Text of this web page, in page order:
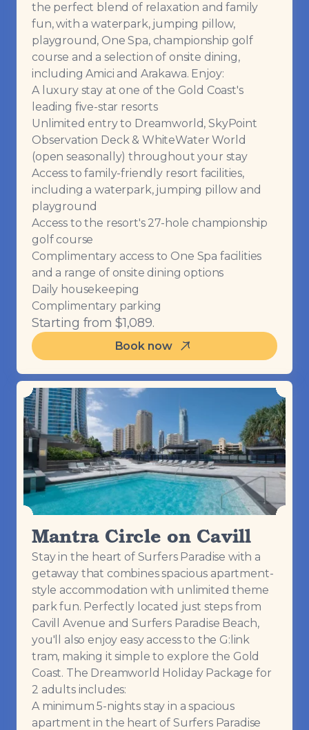
the perfect blend of relaxation and family
fun, with a waterpark, jumping pillow,
playground, One Spa, championship golf
course and a selection of onsite dining,
including Amici and Arakawa. Enjoy:
A luxury stay at one of the Gold Coast's
leading five-star resorts
Unlimited entry to Dreamworld, SkyPoint
Observation Deck & WhiteWater World
(open seasonally) throughout your stay
Access to family-friendly resort facilities,
including a waterpark, jumping pillow and
playground
Access to the resort's 27-hole championship
golf course
Complimentary access to One Spa facilities
and a range of onsite dining options
Daily housekeeping
Complimentary parking
Starting from $1,089.
Book now
Mantra Circle on Cavill
Stay in the heart of Surfers Paradise with a
getaway that combines spacious apartment-
style accommodation with unlimited theme
park fun. Perfectly located just steps from
Cavill Avenue and Surfers Paradise Beach,
you'll also enjoy easy access to the G:link
tram, making it simple to explore the Gold
Coast. The Dreamworld Holiday Package for
2 adults includes:
A minimum 5-nights stay in a spacious
apartment in the heart of Surfers Paradise